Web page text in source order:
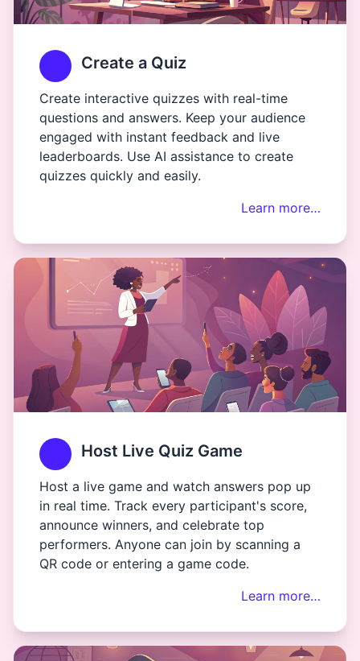
Create a Quiz
Create interactive quizzes with real-time
questions and answers. Keep your audience
engaged with instant feedback and live
leaderboards. Use AI assistance to create
quizzes quickly and easily.
Learn more…
Host Live Quiz Game
Host a live game and watch answers pop up
in real time. Track every participant's score,
announce winners, and celebrate top
performers. Anyone can join by scanning a
QR code or entering a game code.
Learn more…